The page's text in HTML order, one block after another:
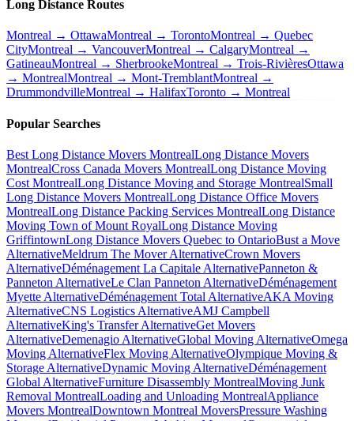
Long Distance Routes
Montreal → OttawaMontreal → TorontoMontreal → Quebec
CityMontreal → VancouverMontreal → CalgaryMontreal →
GatineauMontreal → SherbrookeMontreal → Trois-RivièresOttawa
→ MontrealMontreal → Mont-TremblantMontreal →
DrummondvilleMontreal → HalifaxToronto → Montreal
Popular Searches
Best Long Distance Movers MontrealLong Distance Movers
MontrealCross Canada Movers MontrealLong Distance Moving
Cost MontrealLong Distance Moving and Storage MontrealSmall
Long Distance Movers MontrealLong Distance Office Movers
MontrealLong Distance Packing Services MontrealLong Distance
Moving Town of Mount RoyalLong Distance Moving
GriffintownLong Distance Movers Quebec to OntarioBust a Move
AlternativeMeldrum The Mover AlternativeCrown Movers
AlternativeDéménagement La Capitale AlternativePanneton &
Panneton AlternativeLe Clan Panneton AlternativeDéménagement
Myette AlternativeDéménagement Total AlternativeAKA Moving
AlternativeCNS Logistics AlternativeAMJ Campbell
AlternativeKing's Transfer AlternativeGet Movers
AlternativeDemenagio AlternativeGlobal Moving AlternativeOmega
Moving AlternativeFlex Moving AlternativeOlympique Moving &
Storage AlternativeDynamic Moving AlternativeDéménagement
Global AlternativeFurniture Disassembly MontrealMoving Junk
Removal MontrealLoading and Unloading MontrealAppliance
Movers MontrealDowntown Montreal MoversPressure Washing